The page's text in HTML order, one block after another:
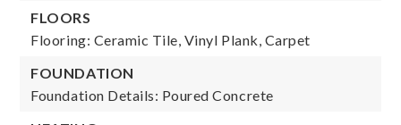
FLOORS
Flooring: Ceramic Tile, Vinyl Plank, Carpet
FOUNDATION
Foundation Details: Poured Concrete